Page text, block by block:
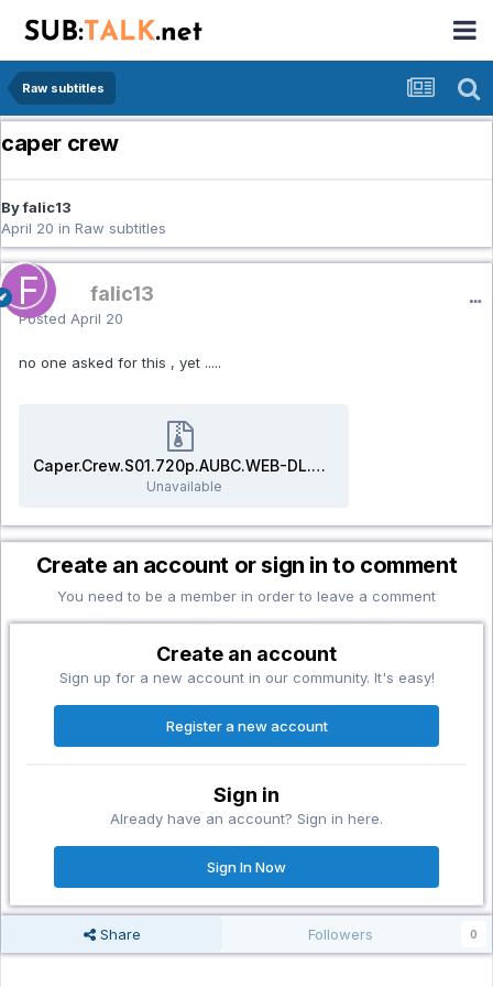
Raw subtitles
caper crew
By falic13
April 20 in Raw subtitles
falic13
Posted April 20
no one asked for this , yet .....
Caper.Crew.S01.720p.AUBC.WEB-DL.AAC2.0.H.264-BTN.rar
Unavailable
Create an account or sign in to comment
You need to be a member in order to leave a comment
Create an account
Sign up for a new account in our community. It's easy!
Register a new account
Sign in
Already have an account? Sign in here.
Sign In Now
Share Followers 0